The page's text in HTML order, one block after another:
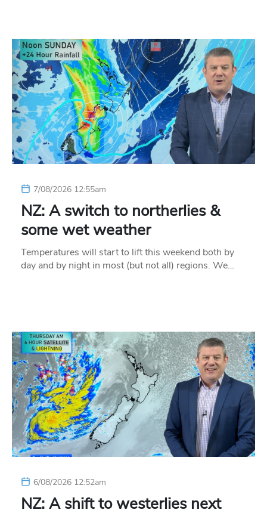
7/08/2026 12:55am
NZ: A switch to northerlies &
some wet weather
Temperatures will start to lift this weekend both by
day and by night in most (but not all) regions. We…
6/08/2026 12:52am
NZ: A shift to westerlies next